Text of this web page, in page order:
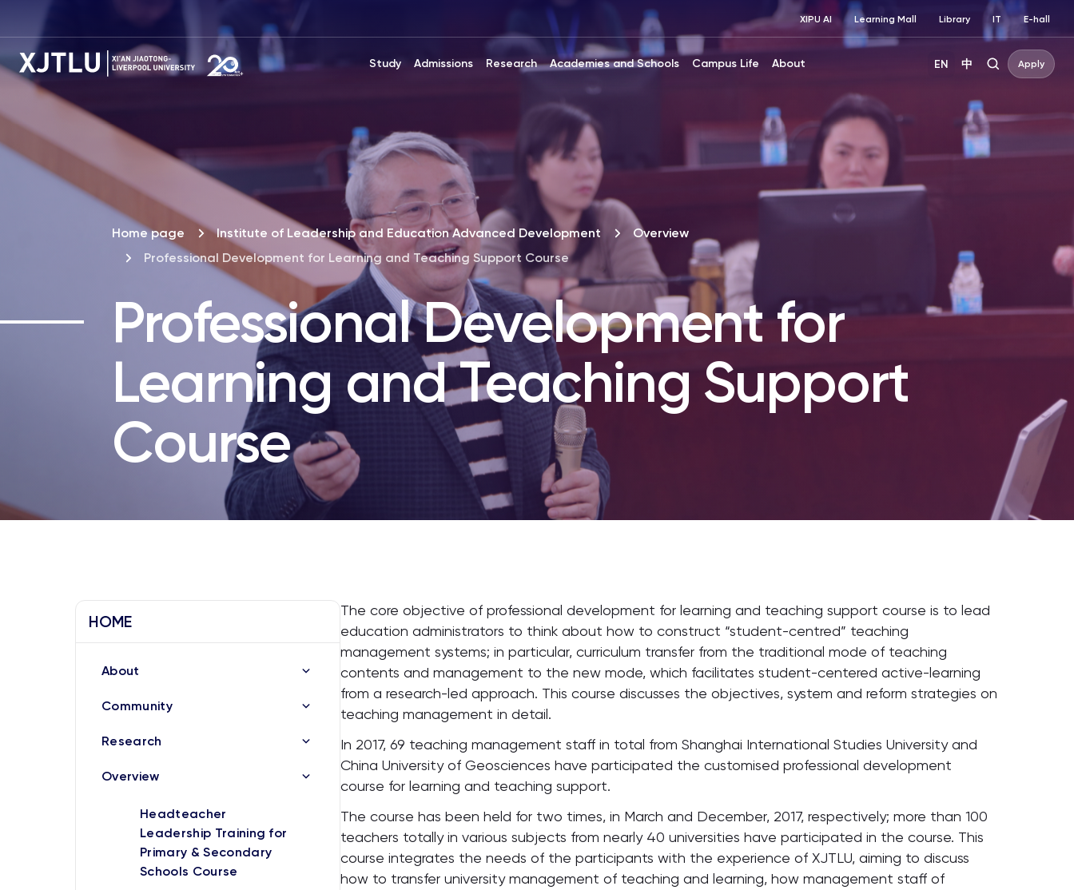
XIPU AI Learning Mall Library IT E-hall
Study Admissions Research Academies and Schools Campus Life About EN 中 Apply
Home page Institute of Leadership and Education Advanced Development
Overview
Professional Development for Learning and Teaching Support Course
Professional Development for
Learning and Teaching Support
Course
HOME
About
Community
Research
Overview
Headteacher
Leadership Training for
Primary & Secondary
Schools Course
The core objective of professional development for learning and teaching support course is to lead
education administrators to think about how to construct “student-centred” teaching
management systems; in particular, curriculum transfer from the traditional mode of teaching
contents and management to the new mode, which facilitates student-centered active-learning
from a research-led approach. This course discusses the objectives, system and reform strategies on
teaching management in detail.
In 2017, 69 teaching management staff in total from Shanghai International Studies University and
China University of Geosciences have participated the customised professional development
course for learning and teaching support.
The course has been held for two times, in March and December, 2017, respectively; more than 100
teachers totally in various subjects from nearly 40 universities have participated in the course. This
course integrates the needs of the participants with the experience of XJTLU, aiming to discuss
how to transfer university management of teaching and learning, how management staff of